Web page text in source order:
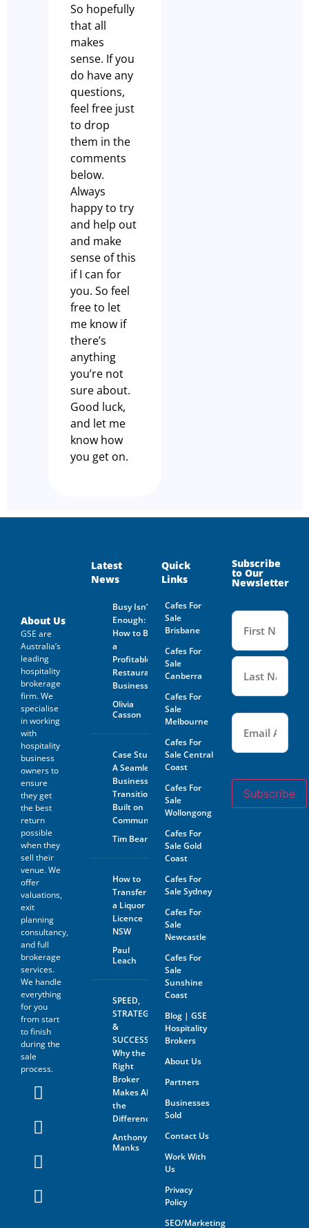
So hopefully
that all
makes
sense. If you
do have any
questions,
feel free just
to drop
them in the
comments
below.
Always
happy to try
and help out
and make
sense of this
if I can for
you. So feel
free to let
me know if
there’s
anything
you’re not
sure about.
Good luck,
and let me
know how
you get on.
About Us
GSE are
Australia’s
leading
hospitality
brokerage
firm. We
specialise
in working
with
hospitality
business
owners to
ensure
they get
the best
return
possible
when they
sell their
venue. We
offer
valuations,
exit
planning
consultancy,
and full
brokerage
services.
We handle
everything
for you
from start
to finish
during the
sale
process.
Latest
News
Busy Isn’t
Enough:
How to Buy
a
Profitable
Restaurant
Business
Olivia
Casson
Case Study:
A Seamless
Business
Transition
Built on
Community
Tim Beard
How to
Transfer
a Liquor
Licence
NSW
Paul
Leach
SPEED,
STRATEGY
&
SUCCESS:
Why the
Right
Broker
Makes All
the
Difference
Anthony
Manks
Quick
Links
Cafes For
Sale
Brisbane
Cafes For
Sale
Canberra
Cafes For
Sale
Melbourne
Cafes For
Sale Central
Coast
Cafes For
Sale
Wollongong
Cafes For
Sale Gold
Coast
Cafes For
Sale Sydney
Cafes For
Sale
Newcastle
Cafes For
Sale
Sunshine
Coast
Blog | GSE
Hospitality
Brokers
About Us
Partners
Businesses
Sold
Contact Us
Work With
Us
Privacy
Policy
SEO/Marketing
Subscribe
to Our
Newsletter
Name (Required)
Email (Required)
Subscribe